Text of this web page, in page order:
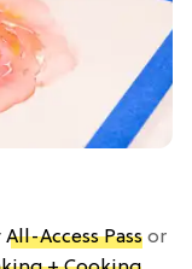
All-Access Pass or